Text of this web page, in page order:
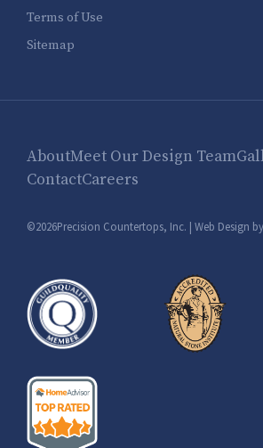
Terms of Use
Sitemap
AboutMeet Our Design Team
ContactCareers
©2026Precision Countertops, Inc. | Web Design